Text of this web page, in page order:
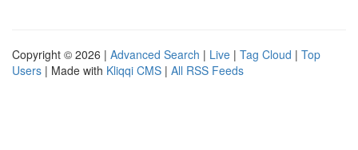
Copyright © 2026 | Advanced Search | Live | Tag Cloud | Top
Users | Made with Kliqqi CMS | All RSS Feeds